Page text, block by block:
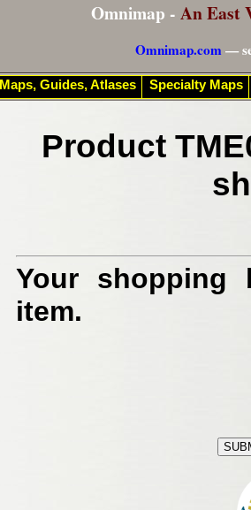
Omnimap - An East
Omnimap.com—
Product
Your shopping
item.
Maps, Guides, Atlases Specialty Maps